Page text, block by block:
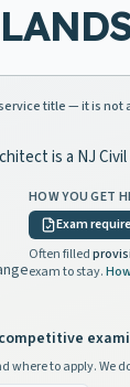
title — it is not
is a NJ
HOW YOU GET
Exam
Often filled
exam to stay.
where to apply. We